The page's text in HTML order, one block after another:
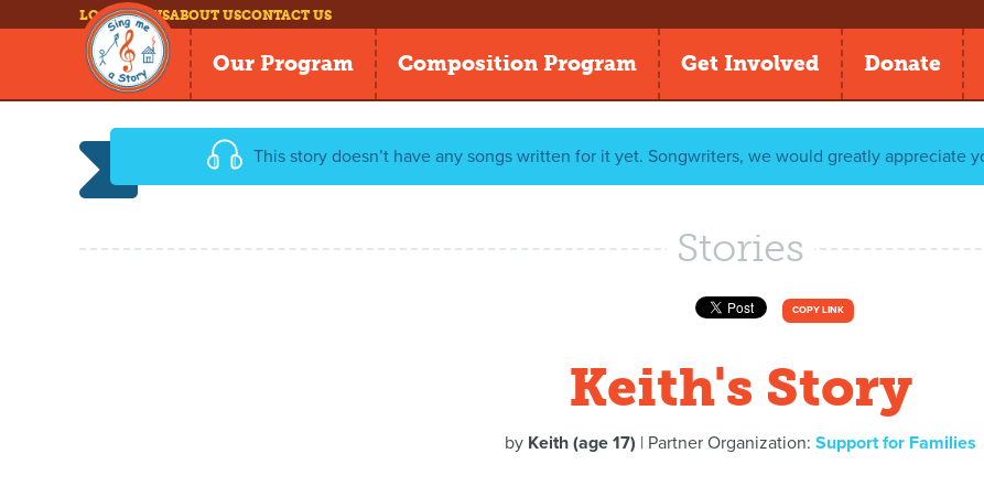
LOG INNEWSABOUT USCONTACT US
Our Program Composition Program Get Involved Donate
This story doesn’t have any songs written for it yet. Songwriters, we would greatly appreciate
Stories
COPY LINK
Keith's Story
by Keith (age 17) | Partner Organization: Support for Families